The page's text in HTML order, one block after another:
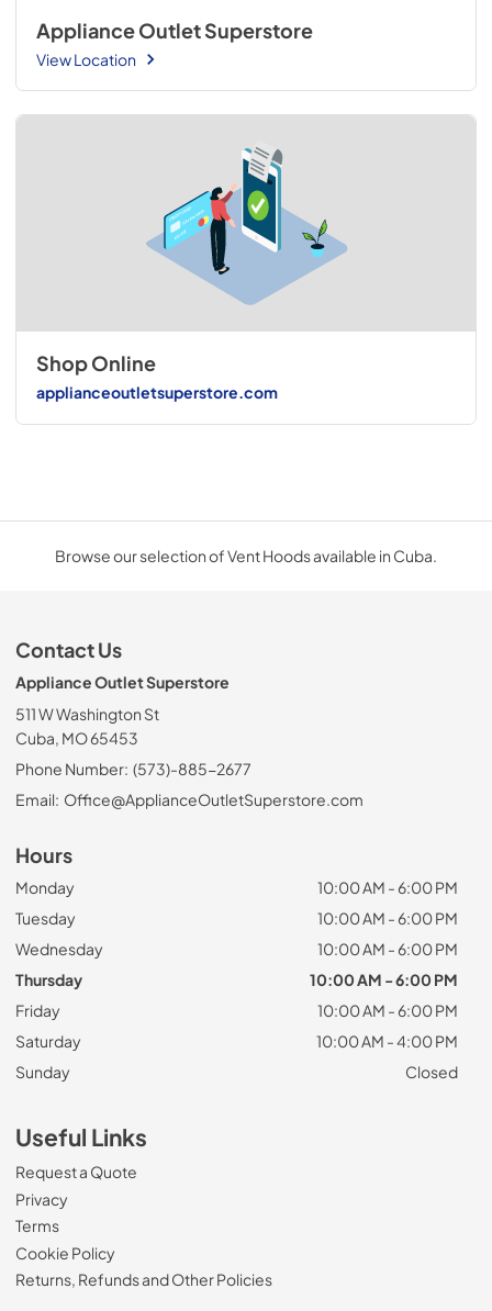
Appliance Outlet Superstore
View Location
Shop Online
applianceoutletsuperstore.com
Browse our selection of Vent Hoods available in Cuba.
Contact Us
Appliance Outlet Superstore
511 W Washington St
Cuba, MO 65453
Phone Number: (573)-885-2677
Email: Office@ApplianceOutletSuperstore.com
Hours
Monday
10:00 AM - 6:00 PM
Tuesday
10:00 AM - 6:00 PM
Wednesday
10:00 AM - 6:00 PM
Thursday
10:00 AM - 6:00 PM
Friday
10:00 AM - 6:00 PM
Saturday
10:00 AM - 4:00 PM
Sunday
Closed
Useful Links
Request a Quote
Privacy
Terms
Cookie Policy
Returns, Refunds and Other Policies